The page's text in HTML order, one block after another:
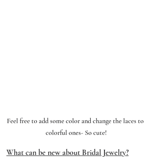
Feel free to add some color and change the laces to
colorful ones- So cute!
What can be new about Bridal Jewelry?